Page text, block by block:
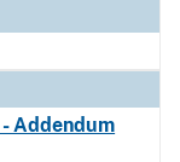
Addendum